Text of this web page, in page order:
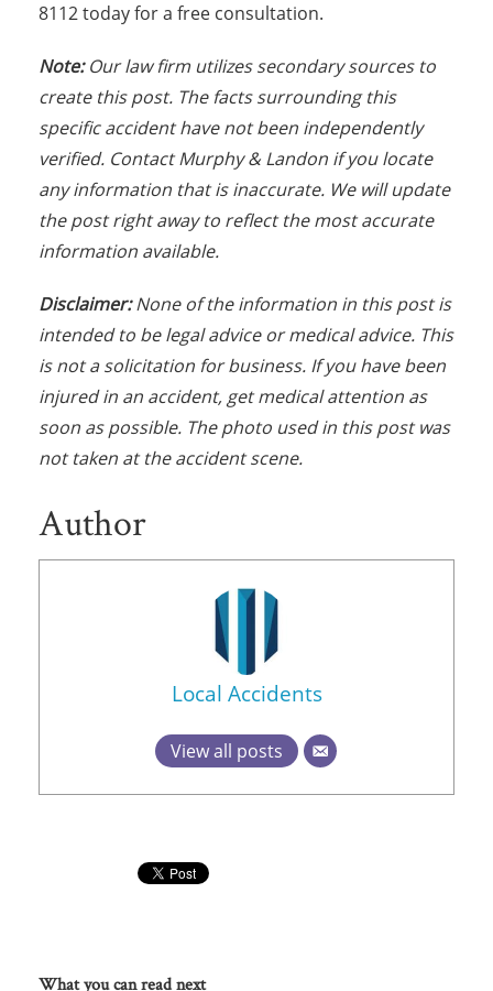
8112 today for a free consultation.
Note:Our law firm utilizes secondary sources to
create this post. The facts surrounding this
specific accident have not been independently
verified. Contact Murphy & Landon if you locate
any information that is inaccurate. We will update
the post right away to reflect the most accurate
information available.
Disclaimer:None of the information in this post is
intended to be legal advice or medical advice. This
is not a solicitation for business. If you have been
injured in an accident, get medical attention as
soon as possible. The photo used in this post was
not taken at the accident scene.
Author
Local Accidents
View all posts
What you can read next